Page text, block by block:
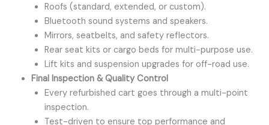
Roofs (standard, extended, or custom).
Bluetooth sound systems and speakers.
Mirrors, seatbelts, and safety reflectors.
Rear seat kits or cargo beds for multi-purpose use.
Lift kits and suspension upgrades for off-road use.
Final Inspection & Quality Control
Every refurbished cart goes through a multi-point
inspection.
Test-driven to ensure top performance and